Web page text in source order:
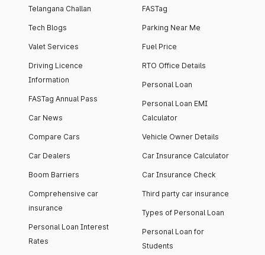
Telangana Challan
Tech Blogs
Valet Services
Driving Licence
Information
FASTag Annual Pass
Car News
Compare Cars
Car Dealers
Boom Barriers
Comprehensive car
insurance
Personal Loan Interest
Rates
FASTag
Parking Near Me
Fuel Price
RTO Office Details
Personal Loan
Personal Loan EMI
Calculator
Vehicle Owner Details
Car Insurance Calculator
Car Insurance Check
Third party car insurance
Types of Personal Loan
Personal Loan for
Students